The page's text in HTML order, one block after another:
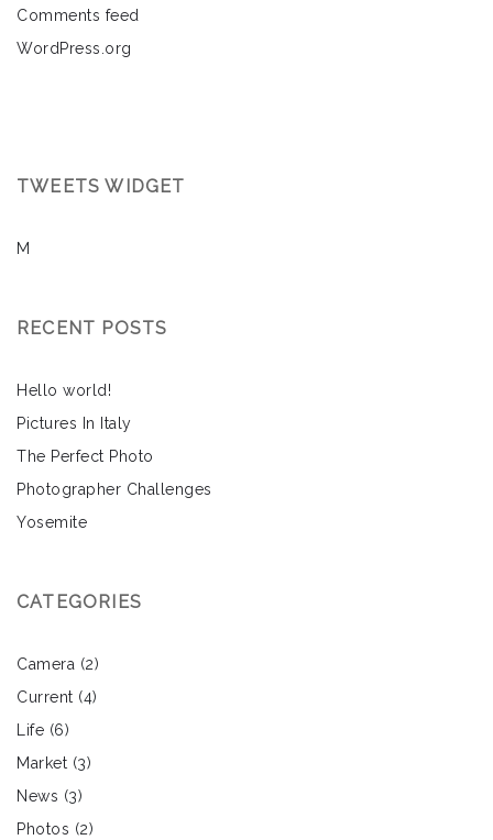
Comments feed
WordPress.org
TWEETS WIDGET
M
RECENT POSTS
Hello world!
Pictures In Italy
The Perfect Photo
Photographer Challenges
Yosemite
CATEGORIES
Camera (2)
Current (4)
Life (6)
Market (3)
News (3)
Photos (2)